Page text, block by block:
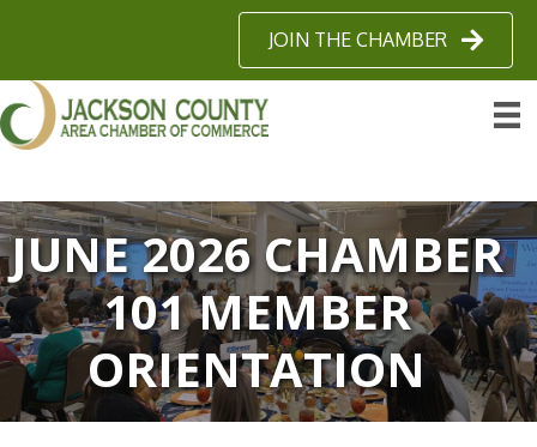
JOIN THE CHAMBER
JUNE 2026 CHAMBER
101 MEMBER
ORIENTATION